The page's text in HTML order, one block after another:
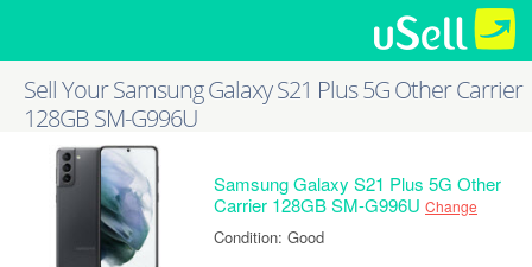
Sell Your Samsung Galaxy S21 Plus 5G Other Carrier
128GB SM-G996U
Samsung Galaxy S21 Plus 5G Other
Carrier 128GB SM-G996U Change
Condition: Good